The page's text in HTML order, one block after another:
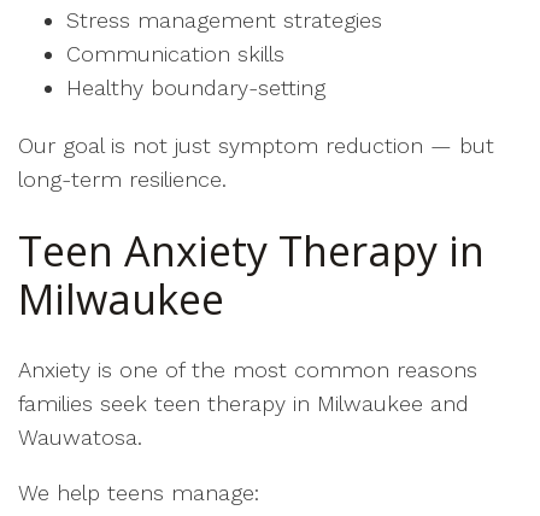
Stress management strategies
Communication skills
Healthy boundary-setting
Our goal is not just symptom reduction — but
long-term resilience.
Teen Anxiety Therapy in
Milwaukee
Anxiety is one of the most common reasons
families seek teen therapy in Milwaukee and
Wauwatosa.
We help teens manage: